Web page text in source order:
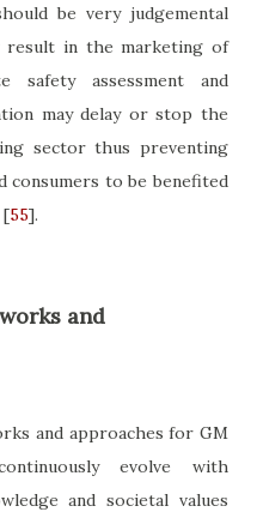
be very judgemental
result in the marketing of
safety assessment and
maydelay or stop the
sector thus preventing
consumers to be benefited
[55].
and
and approaches for GM
evolve with
and societal values